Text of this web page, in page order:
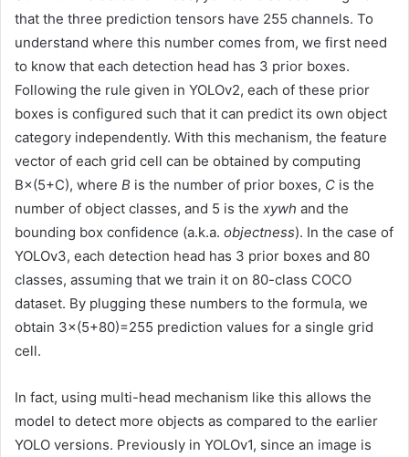
that the three prediction tensors have 255 channels. To
understand where this number comes from, we first need
to know that each detection head has 3 prior boxes.
Following the rule given in YOLOv2, each of these prior
boxes is configured such that it can predict its own object
category independently. With this mechanism, the feature
vector of each grid cell can be obtained by computing
B×(5+C), where B is the number of prior boxes, C is the
number of object classes, and 5 is the xywh and the
bounding box confidence (a.k.a. objectness). In the case of
YOLOv3, each detection head has 3 prior boxes and 80
classes, assuming that we train it on 80-class COCO
dataset. By plugging these numbers to the formula, we
obtain 3×(5+80)=255 prediction values for a single grid
cell.
In fact, using multi-head mechanism like this allows the
model to detect more objects as compared to the earlier
YOLO versions. Previously in YOLOv1, since an image is